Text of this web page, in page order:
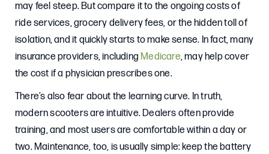
may feel steep. But compare it to the ongoing costs of
ride services, grocery delivery fees, or the hidden toll of
isolation, and it quickly starts to make sense. In fact, many
insurance providers, includingMedicare, may help cover
the cost if a physician prescribes one.
There’s also fear about the learning curve. In truth,
modern scooters are intuitive. Dealers often provide
training, and most users are comfortable within a day or
two. Maintenance, too, is usually simple: keep the battery